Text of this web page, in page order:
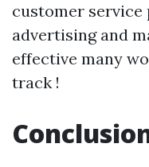
customer
advertising and
effective many
track !